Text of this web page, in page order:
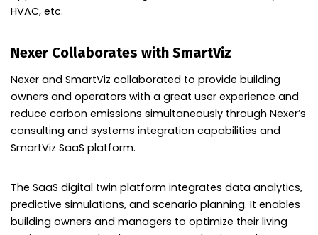
HVAC, etc.
Nexer Collaborates with SmartViz
Nexer and SmartViz collaborated to provide building
owners and operators with a great user experience and
reduce carbon emissions simultaneously through Nexer’s
consulting and systems integration capabilities and
SmartViz SaaS platform.
The SaaS digital twin platform integrates data analytics,
predictive simulations, and scenario planning. It enables
building owners and managers to optimize their living